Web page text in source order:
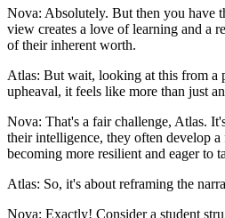
Nova: Absolutely. But then you have
view creates a love of learning and a
of their inherent worth.
Atlas: But wait, looking at this from a
upheaval, it feels like more than just
Nova: That's a fair challenge, Atlas.
their intelligence, they often develop
becoming more resilient and eager to
Atlas: So, it's about reframing the
Nova: Exactly! Consider a student